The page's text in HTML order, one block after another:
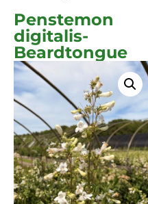
Penstemon
digitalis-
Beardtongue